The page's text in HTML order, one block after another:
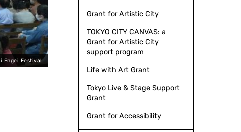
Engei Festival
Grant for Artistic City
TOKYO CITY CANVAS: a
Grant for Artistic City
support program
Life with Art Grant
Tokyo Live & Stage Support
Grant
Grant for Accessibility